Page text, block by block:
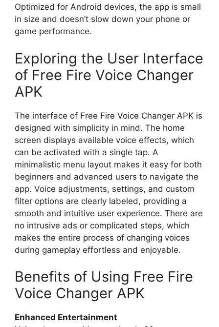
Optimized for Android devices, the app is small
in size and doesn’t slow down your phone or
game performance.
Exploring the User Interface
of Free Fire Voice Changer
APK
The interface of Free Fire Voice Changer APK is
designed with simplicity in mind. The home
screen displays available voice effects, which
can be activated with a single tap. A
minimalistic menu layout makes it easy for both
beginners and advanced users to navigate the
app. Voice adjustments, settings, and custom
filter options are clearly labeled, providing a
smooth and intuitive user experience. There are
no intrusive ads or complicated steps, which
makes the entire process of changing voices
during gameplay effortless and enjoyable.
Benefits of Using Free Fire
Voice Changer APK
Enhanced Entertainment